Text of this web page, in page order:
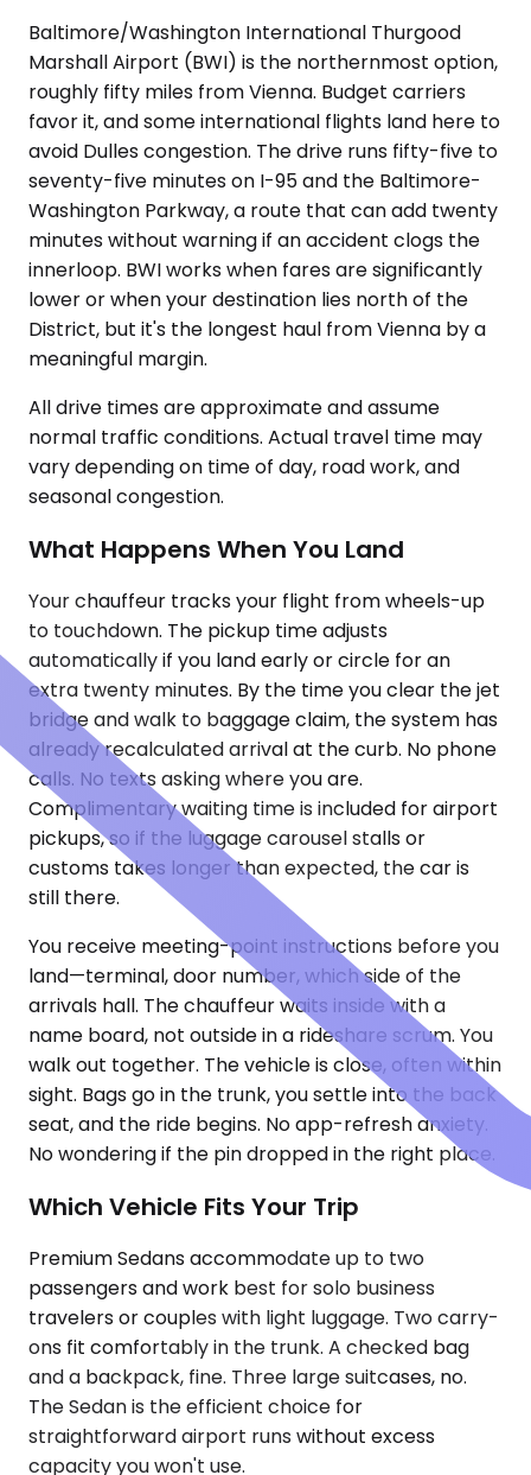
Baltimore/Washington International Thurgood
Marshall Airport (BWI) is the northernmost option,
roughly fifty miles from Vienna. Budget carriers
favor it, and some international flights land here to
avoid Dulles congestion. The drive runs fifty-five to
seventy-five minutes on I-95 and the Baltimore-
Washington Parkway, a route that can add twenty
minutes without warning if an accident clogs the
innerloop. BWI works when fares are significantly
lower or when your destination lies north of the
District, but it's the longest haul from Vienna by a
meaningful margin.
All drive times are approximate and assume
normal traffic conditions. Actual travel time may
vary depending on time of day, road work, and
seasonal congestion.
What Happens When You Land
Your chauffeur tracks your flight from wheels-up
to touchdown. The pickup time adjusts
automatically if you land early or circle for an
extra twenty minutes. By the time you clear the jet
bridge and walk to baggage claim, the system has
already recalculated arrival at the curb. No phone
calls. No texts asking where you are.
Complimentary waiting time is included for airport
pickups, so if the luggage carousel stalls or
customs takes longer than expected, the car is
still there.
You receive meeting-point instructions before you
land—terminal, door number, which side of the
arrivals hall. The chauffeur waits inside with a
name board, not outside in a rideshare scrum. You
walk out together. The vehicle is close, often within
sight. Bags go in the trunk, you settle into the back
seat, and the ride begins. No app-refresh anxiety.
No wondering if the pin dropped in the right place.
Which Vehicle Fits Your Trip
Premium Sedans accommodate up to two
passengers and work best for solo business
travelers or couples with light luggage. Two carry-
ons fit comfortably in the trunk. A checked bag
and a backpack, fine. Three large suitcases, no.
The Sedan is the efficient choice for
straightforward airport runs without excess
capacity you won't use.